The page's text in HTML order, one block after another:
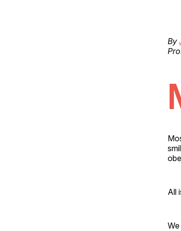
By
All